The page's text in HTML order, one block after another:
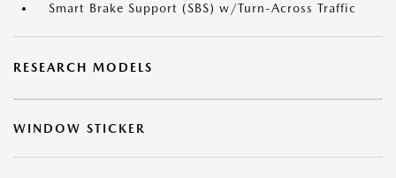
Smart Brake Support (SBS) w/Turn-Across Traffic
RESEARCH MODELS
WINDOW STICKER